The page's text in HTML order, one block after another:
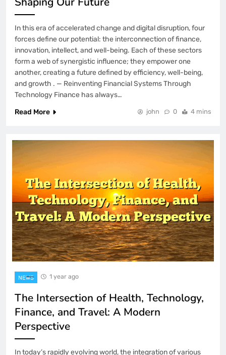
In this era of accelerated change and digital disruption, four
forces define our potential: the interconnection of finance,
innovation, intellect, and well-being. Each of these sectors
form a web of synergistic influence; they empower one
another, creating a future defined by efficiency, well-being,
and growth . — Reinventing Financial Systems Through
Technology Finance has always…
Read More
john 0 4 mins
NEWS 1 year ago
The Intersection of Health, Technology,
Finance, and Travel: A Modern
Perspective
In today’s rapidly evolving world, the integration of various